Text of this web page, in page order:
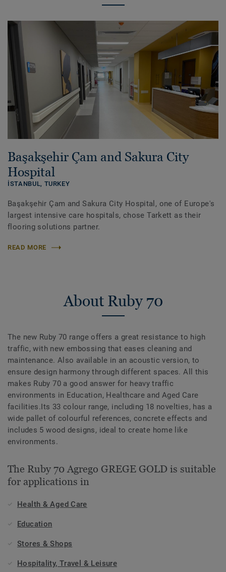
Başakşehir Çam and Sakura City
Hospital
İSTANBUL, TURKEY
Başakşehir Çam and Sakura City Hospital, one of Europe's
largest intensive care hospitals, chose Tarkett as their
flooring solutions partner.
READ MORE
About Ruby 70
The new Ruby 70 range offers a great resistance to high
traffic, with new embossing that eases cleaning and
maintenance. Also available in an acoustic version, to
ensure design harmony through different spaces. All this
makes Ruby 70 a good answer for heavy traffic
environments in Education, Healthcare and Aged Care
facilities.Its 33 colour range, including 18 novelties, has a
wide pallet of colourful references, concrete effects and
includes 5 wood designs, ideal to create home like
environments.
The Ruby 70 Agrego GREGE GOLD is suitable
for applications in
Health & Aged Care
Education
Stores & Shops
Hospitality, Travel & Leisure